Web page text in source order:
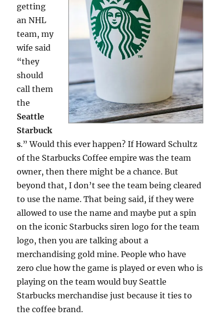
getting
an NHL
team, my
wife said
“they
should
call them
the
Seattle
Starbuck
s.” Would this ever happen? If Howard Schultz
of the Starbucks Coffee empire was the team
owner, then there might be a chance. But
beyond that, I don’t see the team being cleared
to use the name. That being said, if they were
allowed to use the name and maybe put a spin
on the iconic Starbucks siren logo for the team
logo, then you are talking about a
merchandising gold mine. People who have
zero clue how the game is played or even who is
playing on the team would buy Seattle
Starbucks merchandise just because it ties to
the coffee brand.